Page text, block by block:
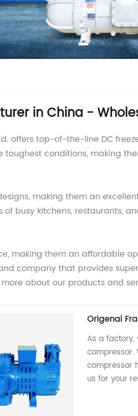
in China -
offers top-of-the-line DC
conditions, making
making them an
busy kitchens, restaurants,
making them an affordable
company that provides
about our products and
Origenal
As a factory,
compressor.
compressor
us for your